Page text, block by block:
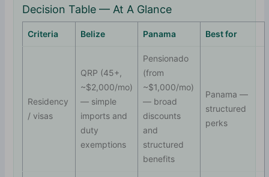
Decision Table — At A Glance
Criteria Belize Panama Best for
Residency
/ visas
QRP (45+,
~$2,000/mo)
— simple
imports and
duty
exemptions
Pensionado
(from
~$1,000/mo)
— broad
discounts
and
structured
benefits
Panama —
structured
perks